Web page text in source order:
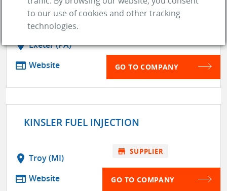
OPERATIONS
location_onExeter (PA)
web Website GO TO COMPANY
KINSLER FUEL INJECTION
location_on Troy (MI)
web Website
store SUPPLIER
GO TO COMPANY
to our use of cookies and other tracking
technologies.